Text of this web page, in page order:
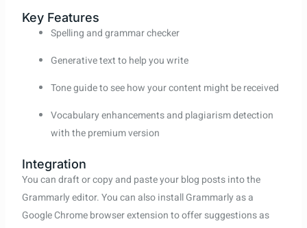
Key Features
Spelling and grammar checker
Generative text to help you write
Tone guide to see how your content might be received
Vocabulary enhancements and plagiarism detection
with the premium version
Integration
You can draft or copy and paste your blog posts into the
Grammarly editor. You can also install Grammarly as a
Google Chrome browser extension to offer suggestions as